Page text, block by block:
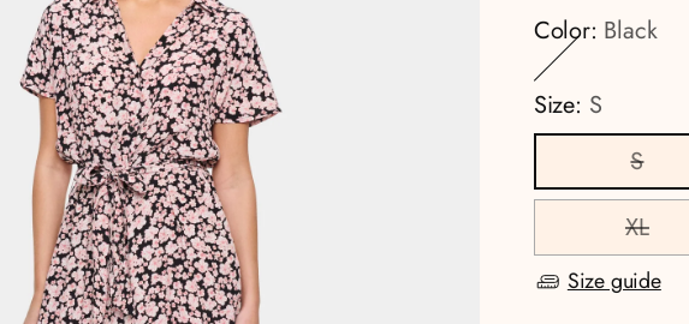
Color: Black
Size: S
S
XL
Size guide